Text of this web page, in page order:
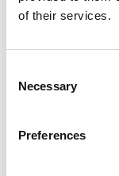
of their services.
Selection
Necessary
Preferences
Full terms and
Yes you can! We
want to travel
pre-planned trip,